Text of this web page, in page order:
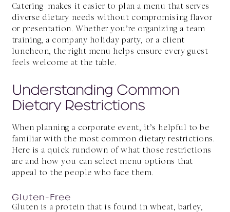
Catering makes it easier to plan a menu that serves
diverse dietary needs without compromising flavor
or presentation. Whether you’re organizing a team
training, a company holiday party, or a client
luncheon, the right menu helps ensure every guest
feels welcome at the table.
Understanding Common
Dietary Restrictions
When planning a corporate event, it’s helpful to be
familiar with the most common dietary restrictions.
Here is a quick rundown of what those restrictions
are and how you can select menu options that
appeal to the people who face them.
Gluten-Free
Gluten is a protein that is found in wheat, barley,